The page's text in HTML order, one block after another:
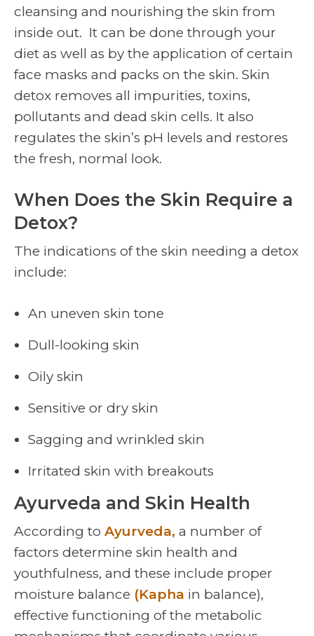
cleansing and nourishing the skin from
inside out. It can be done through your
diet as well as by the application of certain
face masks and packs on the skin. Skin
detox removes all impurities, toxins,
pollutants and dead skin cells. It also
regulates the skin’s pH levels and restores
the fresh, normal look.
When Does the Skin Require a
Detox?
The indications of the skin needing a detox
include:
An uneven skin tone
Dull-looking skin
Oily skin
Sensitive or dry skin
Sagging and wrinkled skin
Irritated skin with breakouts
Ayurveda and Skin Health
According to Ayurveda, a number of
factors determine skin health and
youthfulness, and these include proper
moisture balance (Kapha in balance),
effective functioning of the metabolic